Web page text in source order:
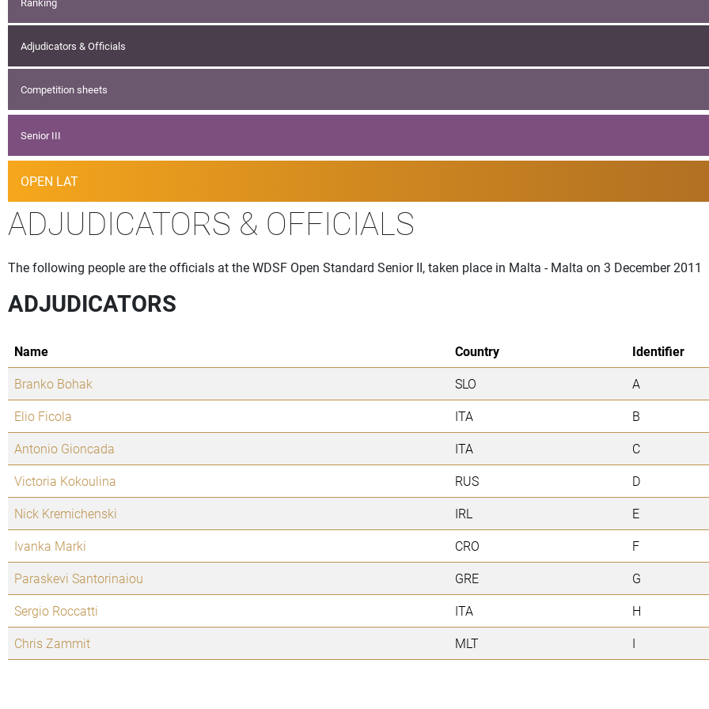
Adjudicators & Officials
Competition sheets
Senior III
OPEN LAT
ADJUDICATORS & OFFICIALS
The following people are the officials at the WDSF Open Standard Senior II, taken place in Malta - Malta on 3 December 2011
ADJUDICATORS
Name Country Identifier
Branko Bohak
SLO A
Elio Ficola
ITA B
Antonio Gioncada
ITA C
Victoria Kokoulina
RUS D
Nick Kremichenski
IRL E
Ivanka Marki
CRO F
Paraskevi Santorinaiou
GRE G
Sergio Roccatti
ITA H
Chris Zammit
MLT I